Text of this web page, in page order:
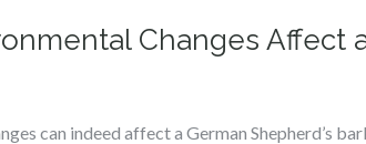
Changes Affect
can indeed affect a German Shepherd’s